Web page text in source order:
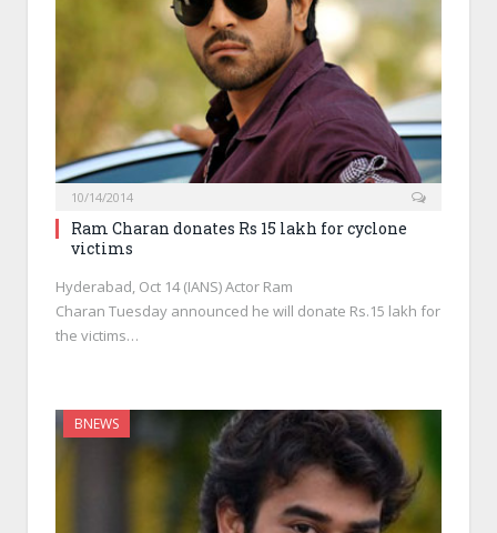
10/14/2014
Ram Charan donates Rs 15 lakh for cyclone
victims
Hyderabad, Oct 14 (IANS) Actor Ram
Charan Tuesday announced he will donate Rs.15 lakh for
the victims…
BNEWS